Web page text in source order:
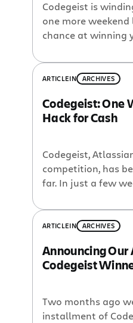
Codegeist is
one more
chance at winning
to the winning
prizes being
to submit your
the cash prizes […]
ARTICLEIN ARCHIVES
Codegeist: One
Hack for Cash
Codegeist,
competition, has
far. In just a few
excellent entries,
Twitter chatter. But
one week remains
Codegeist On
ARTICLEIN ARCHIVES
Announcing
Codegeist
Two months ago
installment of